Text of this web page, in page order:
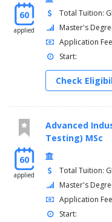
60
applied
Total Tuition:
Master's
Application
Start:
Check
60
applied
Advanced
Testing) MSc
Total Tuition:
Master's
Application
Start: